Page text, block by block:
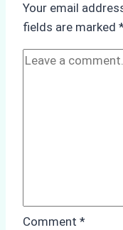
A
Your email
fields are marked
Comment *